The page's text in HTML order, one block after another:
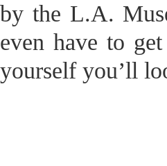
by the L.A.
even have to
yourself you’ll